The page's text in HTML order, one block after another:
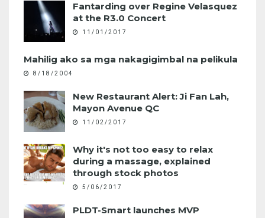
Fantarding over Regine Velasquez
at the R3.0 Concert
11/01/2017
Mahilig ako sa mga nakagigimbal na pelikula
8/18/2004
New Restaurant Alert: Ji Fan Lah,
Mayon Avenue QC
11/02/2017
Why it's not too easy to relax
during a massage, explained
through stock photos
5/06/2017
PLDT-Smart launches MVP